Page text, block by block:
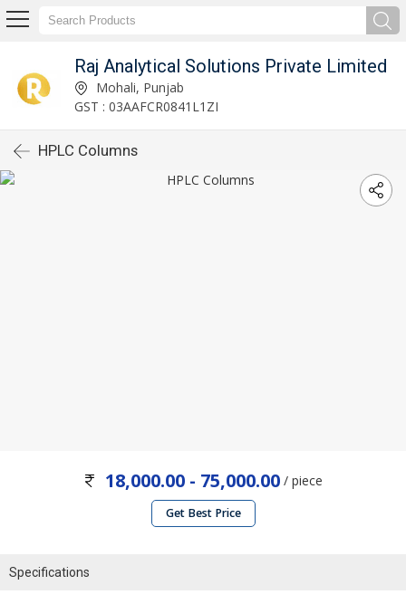
Raj Analytical Solutions Private Limited
Mohali, Punjab
GST : 03AAFCR0841L1ZI
HPLC Columns
18,000.00 - 75,000.00 / piece
Get Best Price
Specifications